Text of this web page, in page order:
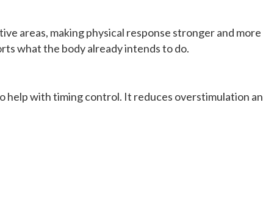
areas, making physical response stronger and more
what the body already intends to do.
help with timing control. It reduces overstimulation